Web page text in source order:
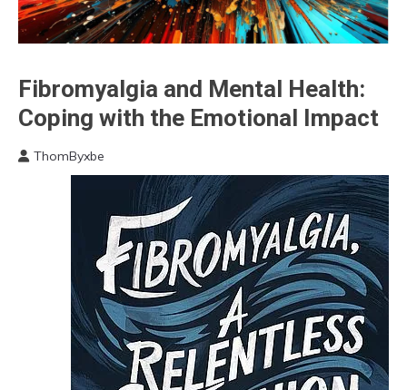
Chronic
Chronic
Pain
Fibromyalgia
Fibromyalgia and Mental Health:
Coping with the Emotional Impact
ThomByxbe